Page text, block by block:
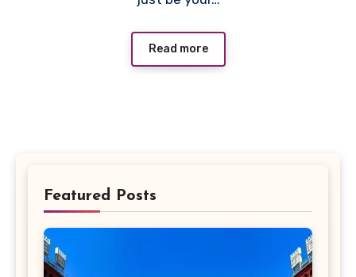
Read more
Featured Posts